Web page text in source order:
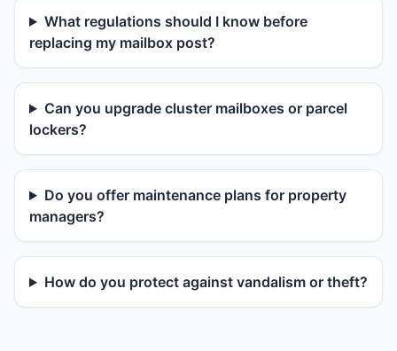
What regulations should I know before
replacing my mailbox post?
Can you upgrade cluster mailboxes or parcel
lockers?
Do you offer maintenance plans for property
managers?
How do you protect against vandalism or theft?